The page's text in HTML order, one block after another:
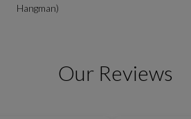
Hangman)
Our Reviews